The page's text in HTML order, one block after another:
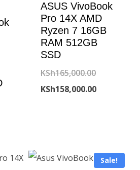
ASUS VivoBook
Pro 14X AMD
Ryzen 7 16GB
RAM 512GB
SSD
KSh165,000.00Original
price
KSh158,000.00Current
Sale!